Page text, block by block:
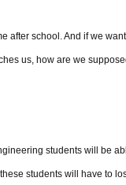
after school. And if we
us, how are we
students will be
students will have to